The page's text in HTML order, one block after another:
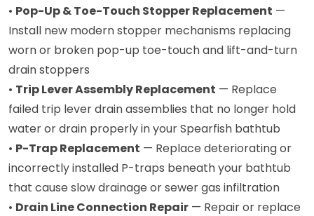
• Pop-Up & Toe-Touch Stopper Replacement —
Install new modern stopper mechanisms replacing
worn or broken pop-up toe-touch and lift-and-turn
drain stoppers
• Trip Lever Assembly Replacement — Replace
failed trip lever drain assemblies that no longer hold
water or drain properly in your Spearfish bathtub
• P-Trap Replacement — Replace deteriorating or
incorrectly installed P-traps beneath your bathtub
that cause slow drainage or sewer gas infiltration
• Drain Line Connection Repair — Repair or replace